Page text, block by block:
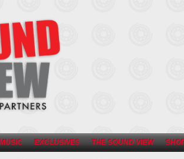
MUSIC EXCLUSIVES THE SOUND VIEW